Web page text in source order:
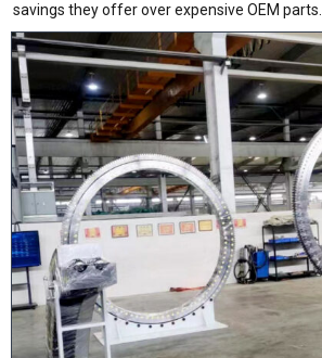
savings they offer over expensive OEM parts.